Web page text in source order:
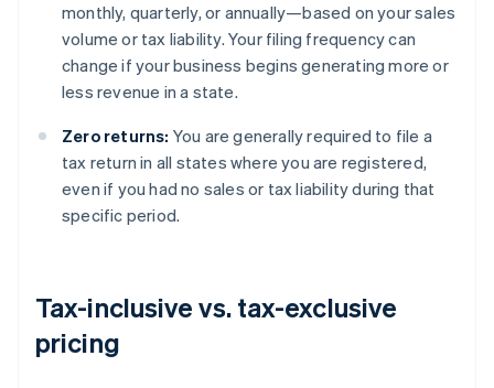
monthly, quarterly, or annually—based on your sales
volume or tax liability. Your filing frequency can
change if your business begins generating more or
less revenue in a state.
Zero returns: You are generally required to file a
tax return in all states where you are registered,
even if you had no sales or tax liability during that
specific period.
Tax-inclusive vs. tax-exclusive
pricing